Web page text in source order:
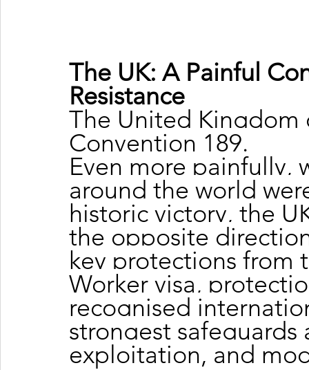
The UK: A Painful
Resistance
The United
Convention 189.
Even more painfully,
around the world
historic victory, the
the opposite
key protections from
Worker visa,
recognised
strongest
exploitation, and